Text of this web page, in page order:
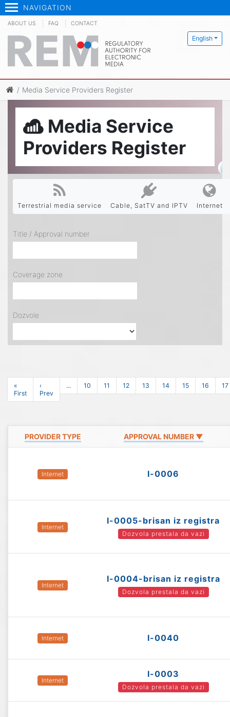
NAVIGATION
English
ABOUT US FAQ CONTACT
Media Service Providers Register
Media Service
Providers Register
Terrestrial media service Cable, SatTV and IPTV Internet
Title / Approval number
Coverage zone
Dozvole
«
First
‹
Prev
... 10 11 12 13 14 15 16 17
PROVIDER TYPE APPROVAL NUMBER ▼
Internet I-0006
Internet
I-0005-brisan iz registra
Dozvola prestala da vazi
Internet
I-0004-brisan iz registra
Dozvola prestala da vazi
Internet I-0040
Internet
I-0003
Dozvola prestala da vazi